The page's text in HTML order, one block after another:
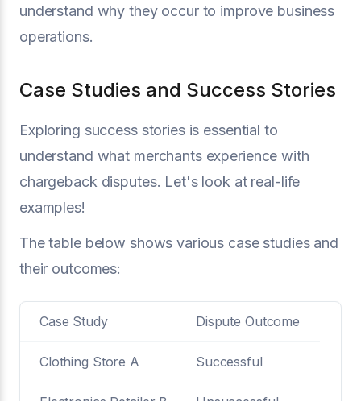
understand why they occur to improve business
operations.
Case Studies and Success Stories
Exploring success stories is essential to
understand what merchants experience with
chargeback disputes. Let's look at real-life
examples!
The table below shows various case studies and
their outcomes:
Case Study Dispute Outcome
Clothing Store A Successful